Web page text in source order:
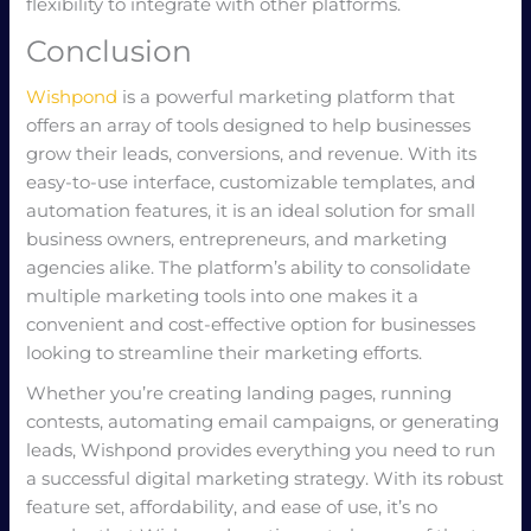
flexibility to integrate with other platforms.
Conclusion
Wishpond is a powerful marketing platform that
offers an array of tools designed to help businesses
grow their leads, conversions, and revenue. With its
easy-to-use interface, customizable templates, and
automation features, it is an ideal solution for small
business owners, entrepreneurs, and marketing
agencies alike. The platform’s ability to consolidate
multiple marketing tools into one makes it a
convenient and cost-effective option for businesses
looking to streamline their marketing efforts.
Whether you’re creating landing pages, running
contests, automating email campaigns, or generating
leads, Wishpond provides everything you need to run
a successful digital marketing strategy. With its robust
feature set, affordability, and ease of use, it’s no